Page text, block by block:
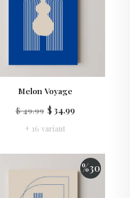
Melon Voyage
$ 49.99 $ 34.99
+ 16 variant
%30